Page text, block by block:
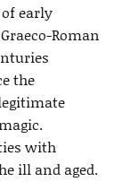
early
Roman
the
with
ill and aged.